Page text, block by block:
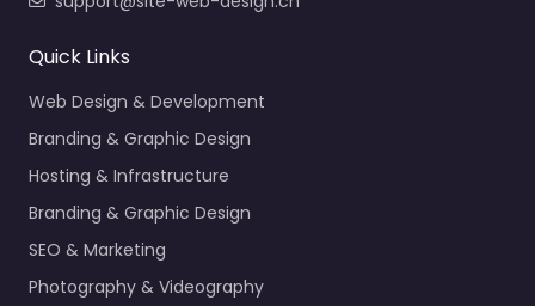
Quick Links
Web Design & Development
Branding & Graphic Design
Hosting & Infrastructure
Branding & Graphic Design
SEO & Marketing
Photography & Videography